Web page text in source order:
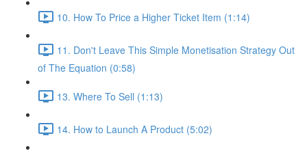
10. How To Price a Higher Ticket Item (1:14)
11. Don't Leave This Simple Monetisation Strategy Out
of The Equation (0:58)
13. Where To Sell (1:13)
14. How to Launch A Product (5:02)